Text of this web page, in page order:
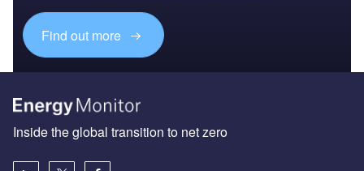
Find out more
Inside the global transition to net zero